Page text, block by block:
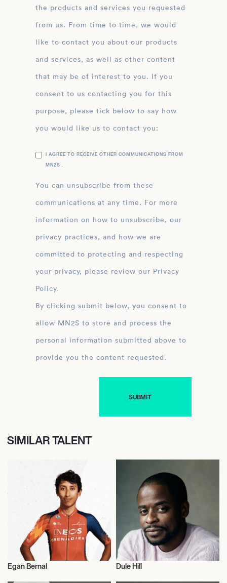
the products and services you requested
from us. From time to time, we would
like to contact you about our products
and services, as well as other content
that may be of interest to you. If you
consent to us contacting you for this
purpose, please tick below to say how
you would like us to contact you:
I AGREE TO RECEIVE OTHER COMMUNICATIONS FROM
MN2S .
You can unsubscribe from these
communications at any time. For more
information on how to unsubscribe, our
privacy practices, and how we are
committed to protecting and respecting
your privacy, please review our Privacy
Policy.
By clicking submit below, you consent to
allow MN2S to store and process the
personal information submitted above to
provide you the content requested.
SIMILAR TALENT
Egan Bernal Dule Hill